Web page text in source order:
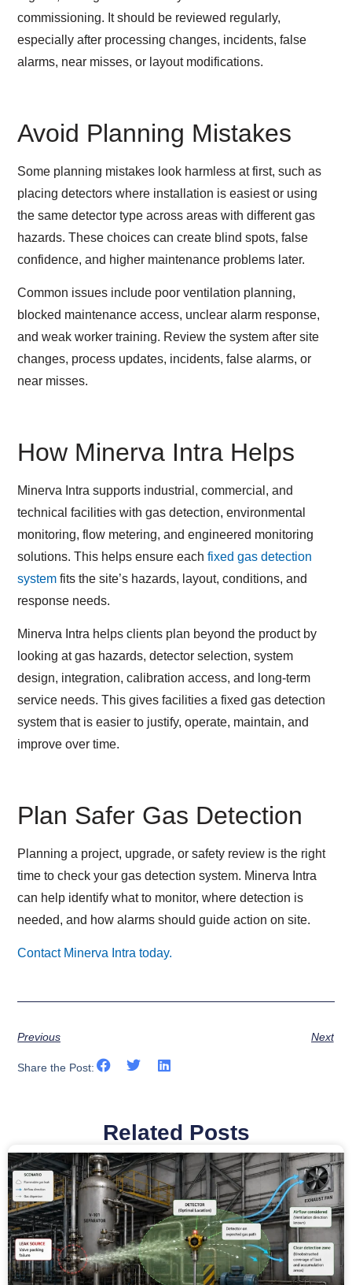
commissioning. It should be reviewed regularly,
especially after processing changes, incidents, false
alarms, near misses, or layout modifications.
Avoid Planning Mistakes
Some planning mistakes look harmless at first, such as
placing detectors where installation is easiest or using
the same detector type across areas with different gas
hazards. These choices can create blind spots, false
confidence, and higher maintenance problems later.
Common issues include poor ventilation planning,
blocked maintenance access, unclear alarm response,
and weak worker training. Review the system after site
changes, process updates, incidents, false alarms, or
near misses.
How Minerva Intra Helps
Minerva Intra supports industrial, commercial, and
technical facilities with gas detection, environmental
monitoring, flow metering, and engineered monitoring
solutions. This helps ensure eachfixed gas detection
system fits the site’s hazards, layout, conditions, and
response needs.
Minerva Intra helps clients plan beyond the product by
looking at gas hazards, detector selection, system
design, integration, calibration access, and long-term
service needs. This gives facilities a fixed gas detection
system that is easier to justify, operate, maintain, and
improve over time.
Plan Safer Gas Detection
Planning a project, upgrade, or safety review is the right
time to check your gas detection system. Minerva Intra
can help identify what to monitor, where detection is
needed, and how alarms should guide action on site.
Contact Minerva Intra today.
Previous Next
Share the Post:
Related Posts